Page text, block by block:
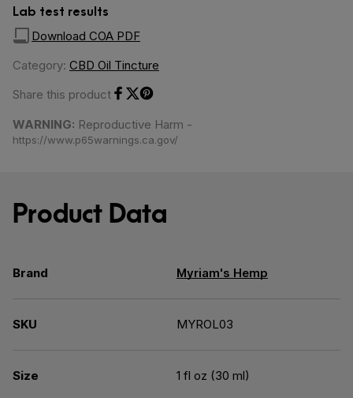
Lab test results
Download COA PDF
Category: CBD Oil Tincture
Share this product
WARNING: Reproductive Harm -
https://www.p65warnings.ca.gov/
Product Data
Brand Myriam's Hemp
SKU MYROL03
Size 1 fl oz (30 ml)